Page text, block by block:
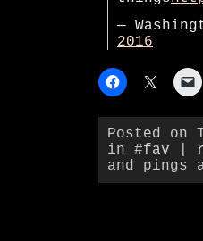
—
2016
Posted on
in #fav
and pings